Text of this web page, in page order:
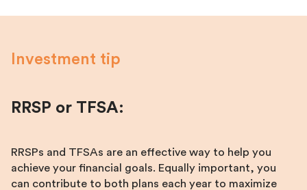
Investment tip
RRSP or TFSA:
RRSPs and TFSAs are an effective way to help you
achieve your financial goals. Equally important, you
can contribute to both plans each year to maximize